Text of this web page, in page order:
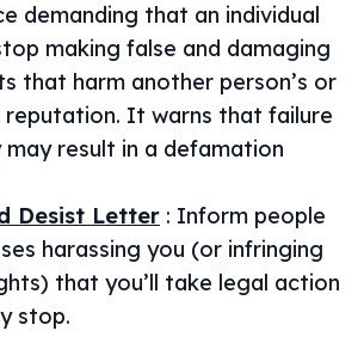
demanding that an individual
making false and damaging
that harm another person’s or
reputation. It warns that failure
result in a defamation
Desist Letter : Inform people
harassing you (or infringing
that you’ll take legal action
stop.